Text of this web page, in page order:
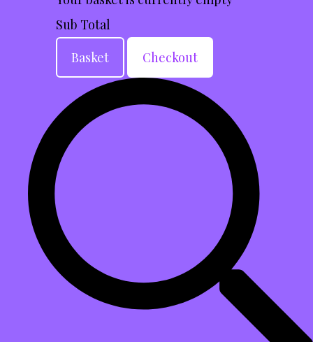
Sub Total
Basket
Checkout